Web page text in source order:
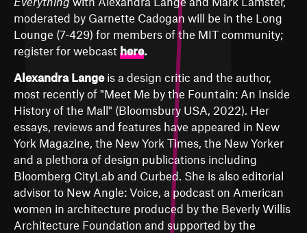
moderated by Garnette Cadogan will be in the Long
Lounge (7-429) for members of the MIT community;
register for webcast here.
Alexandra Langeis a design critic and the author,
most recently of "Meet Me by the Fountain: An Inside
History of the Mall" (Bloomsbury USA, 2022). Her
essays, reviews and features have appeared in New
York Magazine, the New York Times, the New Yorker
and a plethora of design publications including
Bloomberg CityLab and Curbed. She is also editorial
advisor to New Angle: Voice, a podcast on American
women in architecture produced by the Beverly Willis
Architecture Foundation and supported by the